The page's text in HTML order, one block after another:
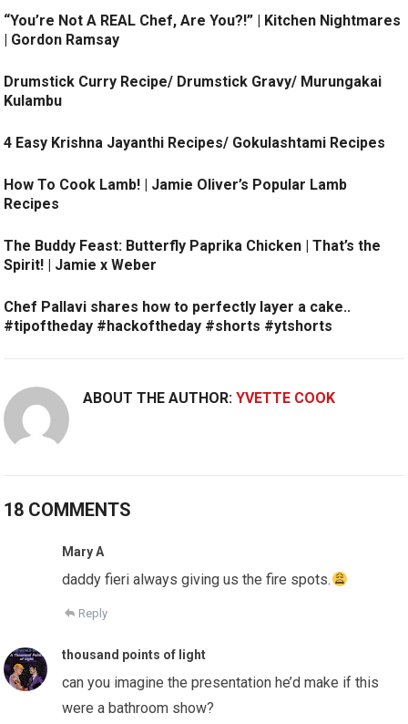
“You’re Not A REAL Chef, Are You?!” | Kitchen Nightmares
| Gordon Ramsay
Drumstick Curry Recipe/ Drumstick Gravy/ Murungakai
Kulambu
4 Easy Krishna Jayanthi Recipes/ Gokulashtami Recipes
How To Cook Lamb! | Jamie Oliver’s Popular Lamb
Recipes
The Buddy Feast: Butterfly Paprika Chicken | That’s the
Spirit! | Jamie x Weber
Chef Pallavi shares how to perfectly layer a cake..
#tipoftheday #hackoftheday #shorts #ytshorts
ABOUT THE AUTHOR:YVETTE COOK
18 COMMENTS
Mary A
daddy fieri always giving us the fire spots.
Reply
thousand points of light
can you imagine the presentation he’d make if this
were a bathroom show?